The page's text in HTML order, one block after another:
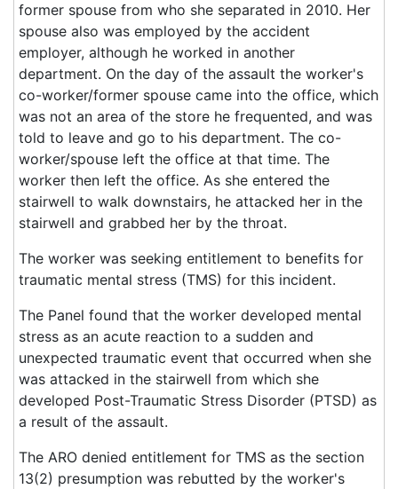
former spouse from who she separated in 2010. Her
spouse also was employed by the accident
employer, although he worked in another
department. On the day of the assault the worker's
co-worker/former spouse came into the office, which
was not an area of the store he frequented, and was
told to leave and go to his department. The co-
worker/spouse left the office at that time. The
worker then left the office. As she entered the
stairwell to walk downstairs, he attacked her in the
stairwell and grabbed her by the throat.
The worker was seeking entitlement to benefits for
traumatic mental stress (TMS) for this incident.
The Panel found that the worker developed mental
stress as an acute reaction to a sudden and
unexpected traumatic event that occurred when she
was attacked in the stairwell from which she
developed Post-Traumatic Stress Disorder (PTSD) as
a result of the assault.
The ARO denied entitlement for TMS as the section
13(2) presumption was rebutted by the worker's